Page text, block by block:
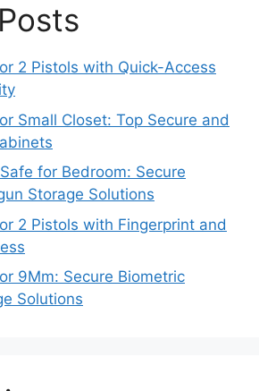
2 Pistols with Quick-Access
Small Closet: Top Secure and
for Bedroom: Secure
Storage Solutions
2 Pistols with Fingerprint and
9Mm: Secure Biometric
Solutions